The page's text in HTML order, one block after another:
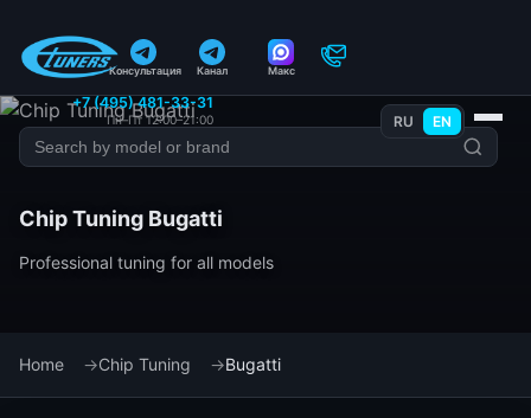
Консультация Канал Макс
+7 (495) 481-33-31
Пн–Пт 12:00–21:00 RU EN
Chip Tuning Bugatti
Professional tuning for all models
Home Chip Tuning Bugatti